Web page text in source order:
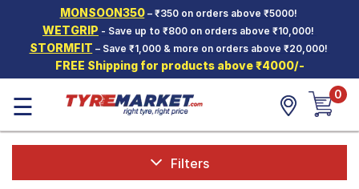
MONSOON350– ₹350 on orders above ₹5000!
WETGRIP - Save up to ₹800 on orders above ₹10,000!
STORMFIT – Save ₹1,000 & more on orders above ₹20,000!
FREE Shipping for products above ₹4000/-
Hello. Guest
Car Tyres
Two-
Wheeler
Tyres
☰ 0
Filters